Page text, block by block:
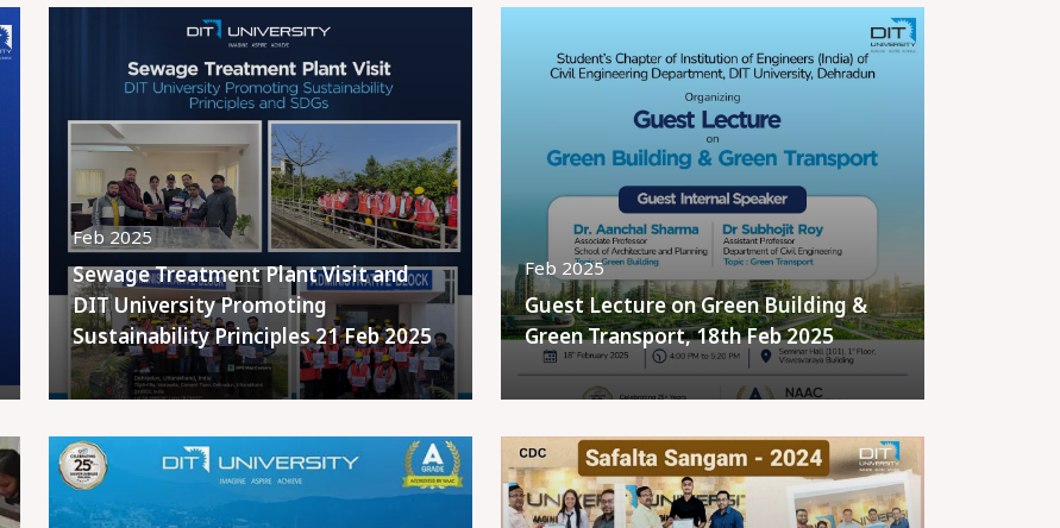
Feb 2025
Sewage Treatment Plant Visit and
DIT University Promoting
Sustainability Principles 21 Feb 2025
Feb 2025
Guest Lecture on Green Building &
Green Transport, 18th Feb 2025